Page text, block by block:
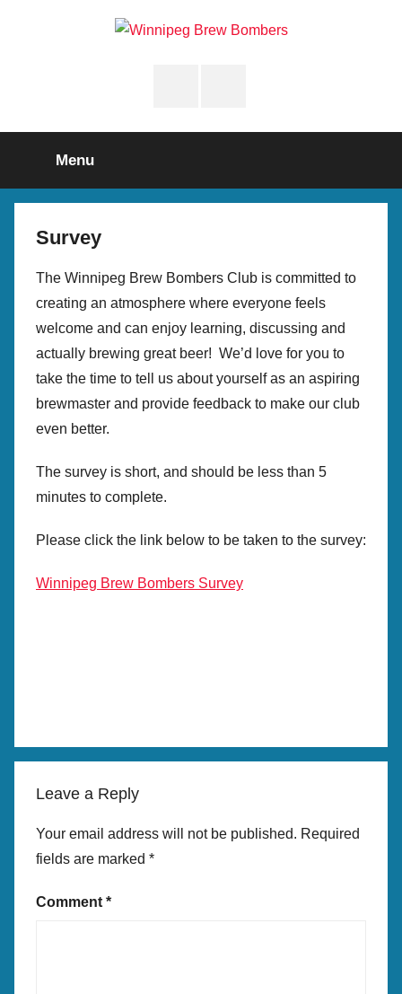
Bombers
Menu
Survey
The Winnipeg Brew Bombers Club is committed to
creating an atmosphere where everyone feels
welcome and can enjoy learning, discussing and
actually brewing great beer! We’d love for you to
take the time to tell us about yourself as an aspiring
brewmaster and provide feedback to make our club
even better.
The survey is short, and should be less than 5
minutes to complete.
Please click the link below to be taken to the survey:
Winnipeg Brew Bombers Survey
Leave a Reply
Your email address will not be published. Required
fields are marked *
Comment *